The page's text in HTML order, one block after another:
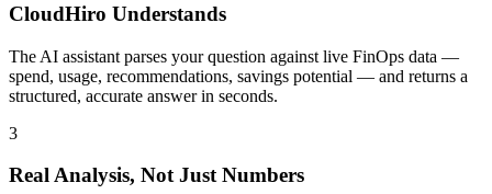
CloudHiro Understands
The AI assistant parses your question against live FinOps data —
spend, usage, recommendations, savings potential — and returns a
structured, accurate answer in seconds.
3
Real Analysis, Not Just Numbers